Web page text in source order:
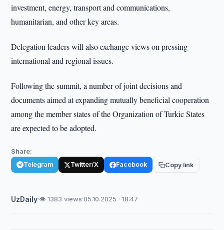
investment, energy, transport and communications,
humanitarian, and other key areas.
Delegation leaders will also exchange views on pressing
international and regional issues.
Following the summit, a number of joint decisions and
documents aimed at expanding mutually beneficial cooperation
among the member states of the Organization of Turkic States
are expected to be adopted.
Share:
Telegram Twitter/X Facebook Copy link
UzDaily·👁 1383 views·05.10.2025 · 18:47